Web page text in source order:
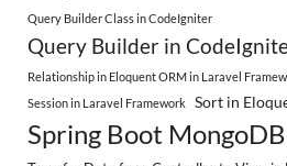
Query Builder Class in CodeIgniter
Query Builder in
Relationship in Eloquent ORM in Laravel
Session in Laravel Framework
Sort in
Spring Boot MongoDB